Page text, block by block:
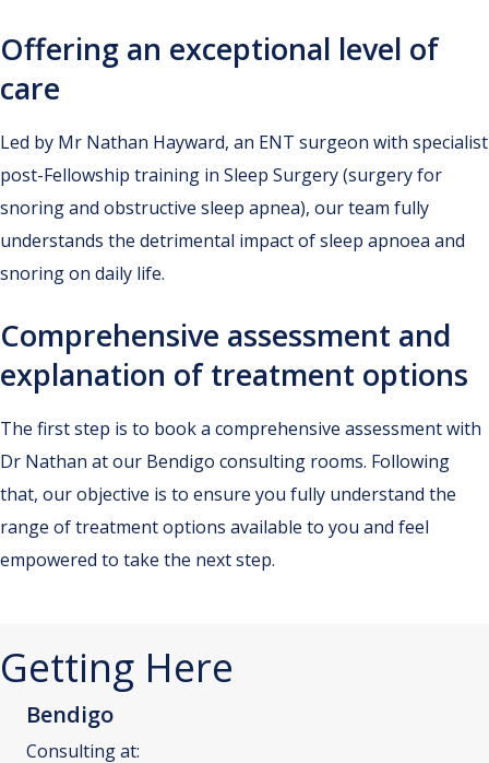
Offering an exceptional level of
care
Led by Mr Nathan Hayward, an ENT surgeon with specialist
post-Fellowship training in Sleep Surgery (surgery for
snoring and obstructive sleep apnea), our team fully
understands the detrimental impact of sleep apnoea and
snoring on daily life.
Comprehensive assessment and
explanation of treatment options
The first step is to book a comprehensive assessment with
Dr Nathan at our Bendigo consulting rooms. Following
that, our objective is to ensure you fully understand the
range of treatment options available to you and feel
empowered to take the next step.
Getting Here
Bendigo
Consulting at: